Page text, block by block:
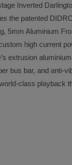
Inverted
the patented
5mm Aluminium
high current
extrusion
bus bar, and anti-
class playback